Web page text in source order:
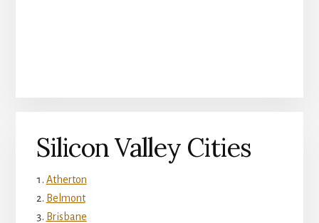
Silicon Valley Cities
Atherton
Belmont
Brisbane